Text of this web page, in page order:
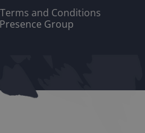
Terms and Conditions
Group